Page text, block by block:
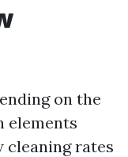
on the
elements
cleaning rates